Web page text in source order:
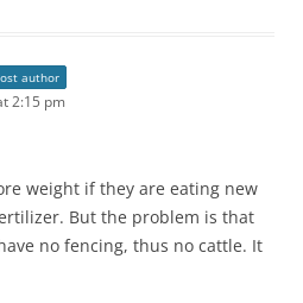
author
2:15 pm
weight if they are eating new
But the problem is that
no fencing, thus no cattle. It